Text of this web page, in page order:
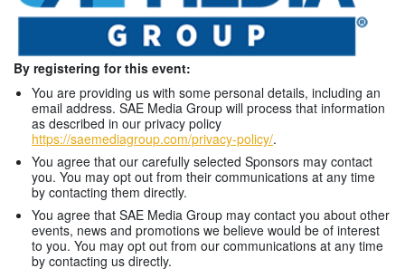
By registering for this event:
You are providing us with some personal details, including an
email address. SAE Media Group will process that information
as described in our privacy policy
https://saemediagroup.com/privacy-policy/.
You agree that our carefully selected Sponsors may contact
you. You may opt out from their communications at any time
by contacting them directly.
You agree that SAE Media Group may contact you about other
events, news and promotions we believe would be of interest
to you. You may opt out from our communications at any time
by contacting us directly.